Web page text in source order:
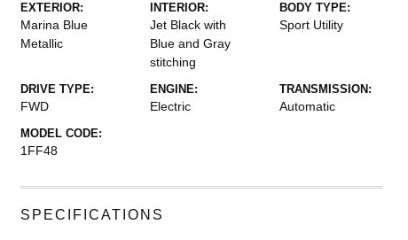
EXTERIOR:
Marina Blue
Metallic
INTERIOR:
Jet Black with
Blue and Gray
stitching
BODY TYPE:
Sport Utility
DRIVE TYPE:
FWD
ENGINE:
Electric
TRANSMISSION:
Automatic
MODEL CODE:
1FF48
SPECIFICATIONS